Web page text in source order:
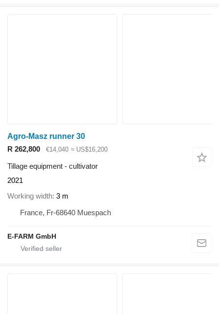
Agro-Masz runner 30
R 262,800
€14,040 ≈ US$16,200
Tillage equipment - cultivator
2021
Working width 3 m
France, Fr-68640 Muespach
E-FARM GmbH